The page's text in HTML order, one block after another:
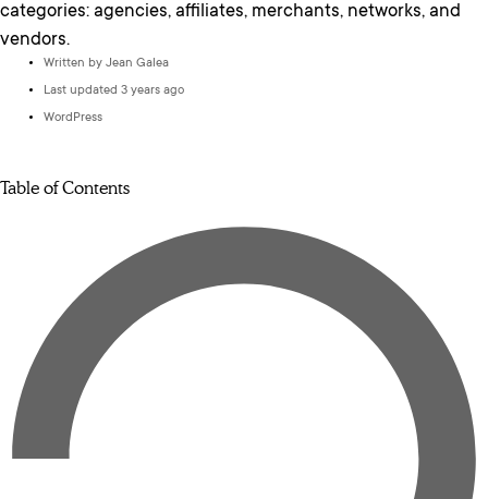
categories: agencies, affiliates, merchants, networks, and
vendors.
Written by Jean Galea
Last updated 3 years ago
WordPress
Table of Contents